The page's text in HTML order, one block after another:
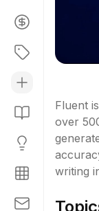
Fluent
over
writing